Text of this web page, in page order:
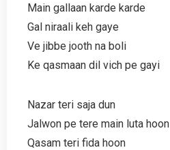
Main gallaan karde karde
Gal niraali keh gaye
Ve jibbe jooth na boli
Ke qasmaan dil vich pe gayi
Nazar teri saja dun
Jalwon pe tere main luta hoon
Qasam teri fida hoon